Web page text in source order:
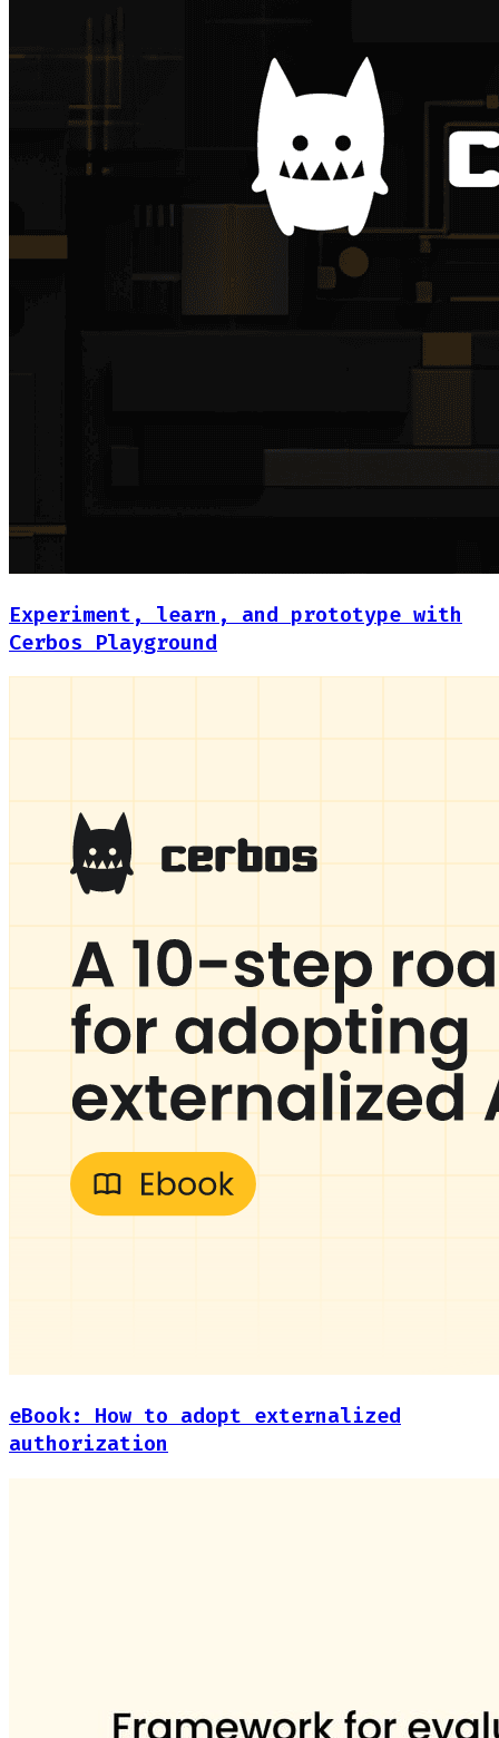
Experiment, learn, and prototype with
Cerbos Playground
eBook: How to adopt externalized
authorization